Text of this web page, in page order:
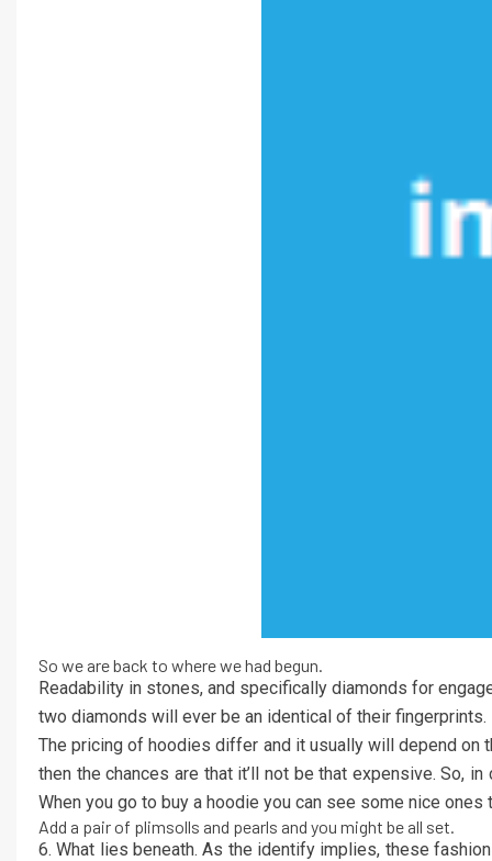
So we are back to where we had begun.
Readability in stones, and specifically diamonds for
two diamonds will ever be an identical of their
The pricing of hoodies differ and it usually will depend on
then the chances are that it’ll not be that expensive. So,
When you go to buy a hoodie you can see some nice
Add a pair of plimsolls and pearls and you might be all set.
6. What lies beneath. As the identify implies, these